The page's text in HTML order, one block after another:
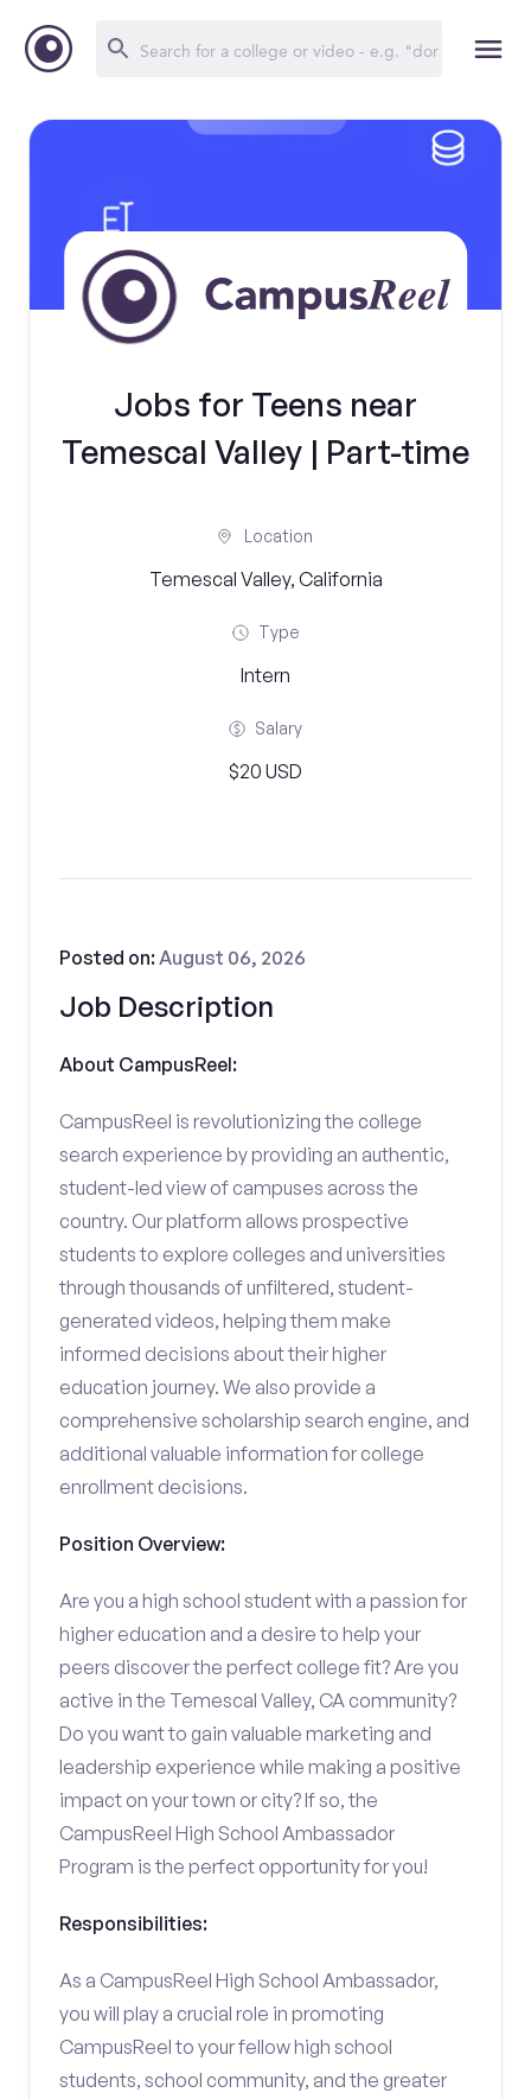
Jobs for Teens near
Temescal Valley | Part-time
Location
Temescal Valley, California
Type
Intern
Salary
$20 USD
Job Description
Posted on:August 06, 2026
About CampusReel:
CampusReel is revolutionizing the college
search experience by providing an authentic,
student-led view of campuses across the
country. Our platform allows prospective
students to explore colleges and universities
through thousands of unfiltered, student-
generated videos, helping them make
informed decisions about their higher
education journey. We also provide a
comprehensive scholarship search engine, and
additional valuable information for college
enrollment decisions.
Position Overview:
Are you a high school student with a passion for
higher education and a desire to help your
peers discover the perfect college fit? Are you
active in the Temescal Valley, CA community?
Do you want to gain valuable marketing and
leadership experience while making a positive
impact on your town or city? If so, the
CampusReel High School Ambassador
Program is the perfect opportunity for you!
Responsibilities:
As a CampusReel High School Ambassador,
you will play a crucial role in promoting
CampusReel to your fellow high school
students, school community, and the greater